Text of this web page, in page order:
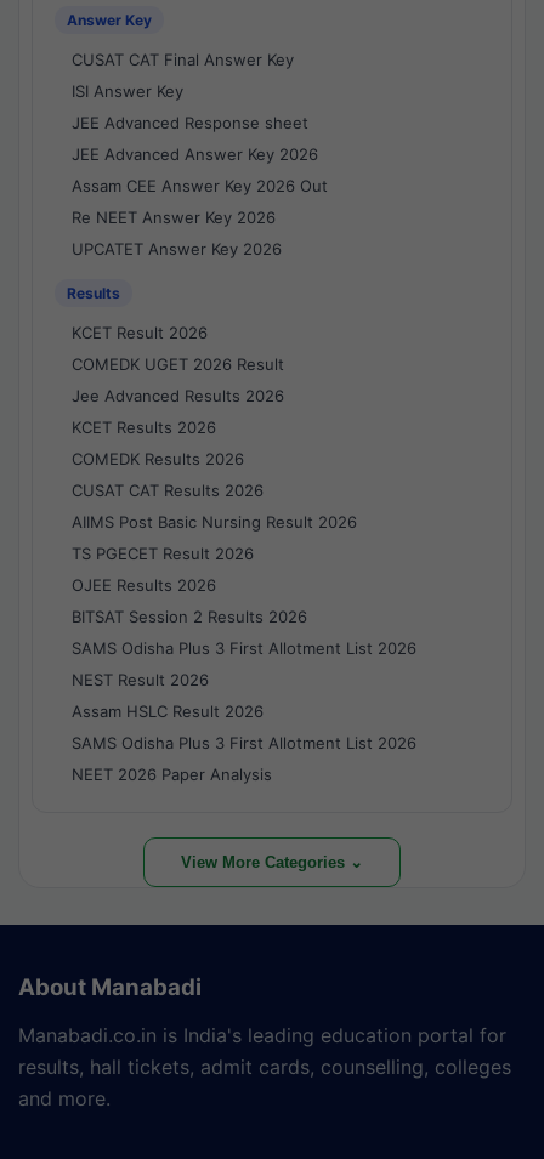
Answer Key
CUSAT CAT Final Answer Key
ISI Answer Key
JEE Advanced Response sheet
JEE Advanced Answer Key 2026
Assam CEE Answer Key 2026 Out
Re NEET Answer Key 2026
UPCATET Answer Key 2026
Results
KCET Result 2026
COMEDK UGET 2026 Result
Jee Advanced Results 2026
KCET Results 2026
COMEDK Results 2026
CUSAT CAT Results 2026
AIIMS Post Basic Nursing Result 2026
TS PGECET Result 2026
OJEE Results 2026
BITSAT Session 2 Results 2026
SAMS Odisha Plus 3 First Allotment List 2026
NEST Result 2026
Assam HSLC Result 2026
SAMS Odisha Plus 3 First Allotment List 2026
NEET 2026 Paper Analysis
View More Categories ⌄
About Manabadi
Manabadi.co.in is India's leading education portal for
results, hall tickets, admit cards, counselling, colleges
and more.